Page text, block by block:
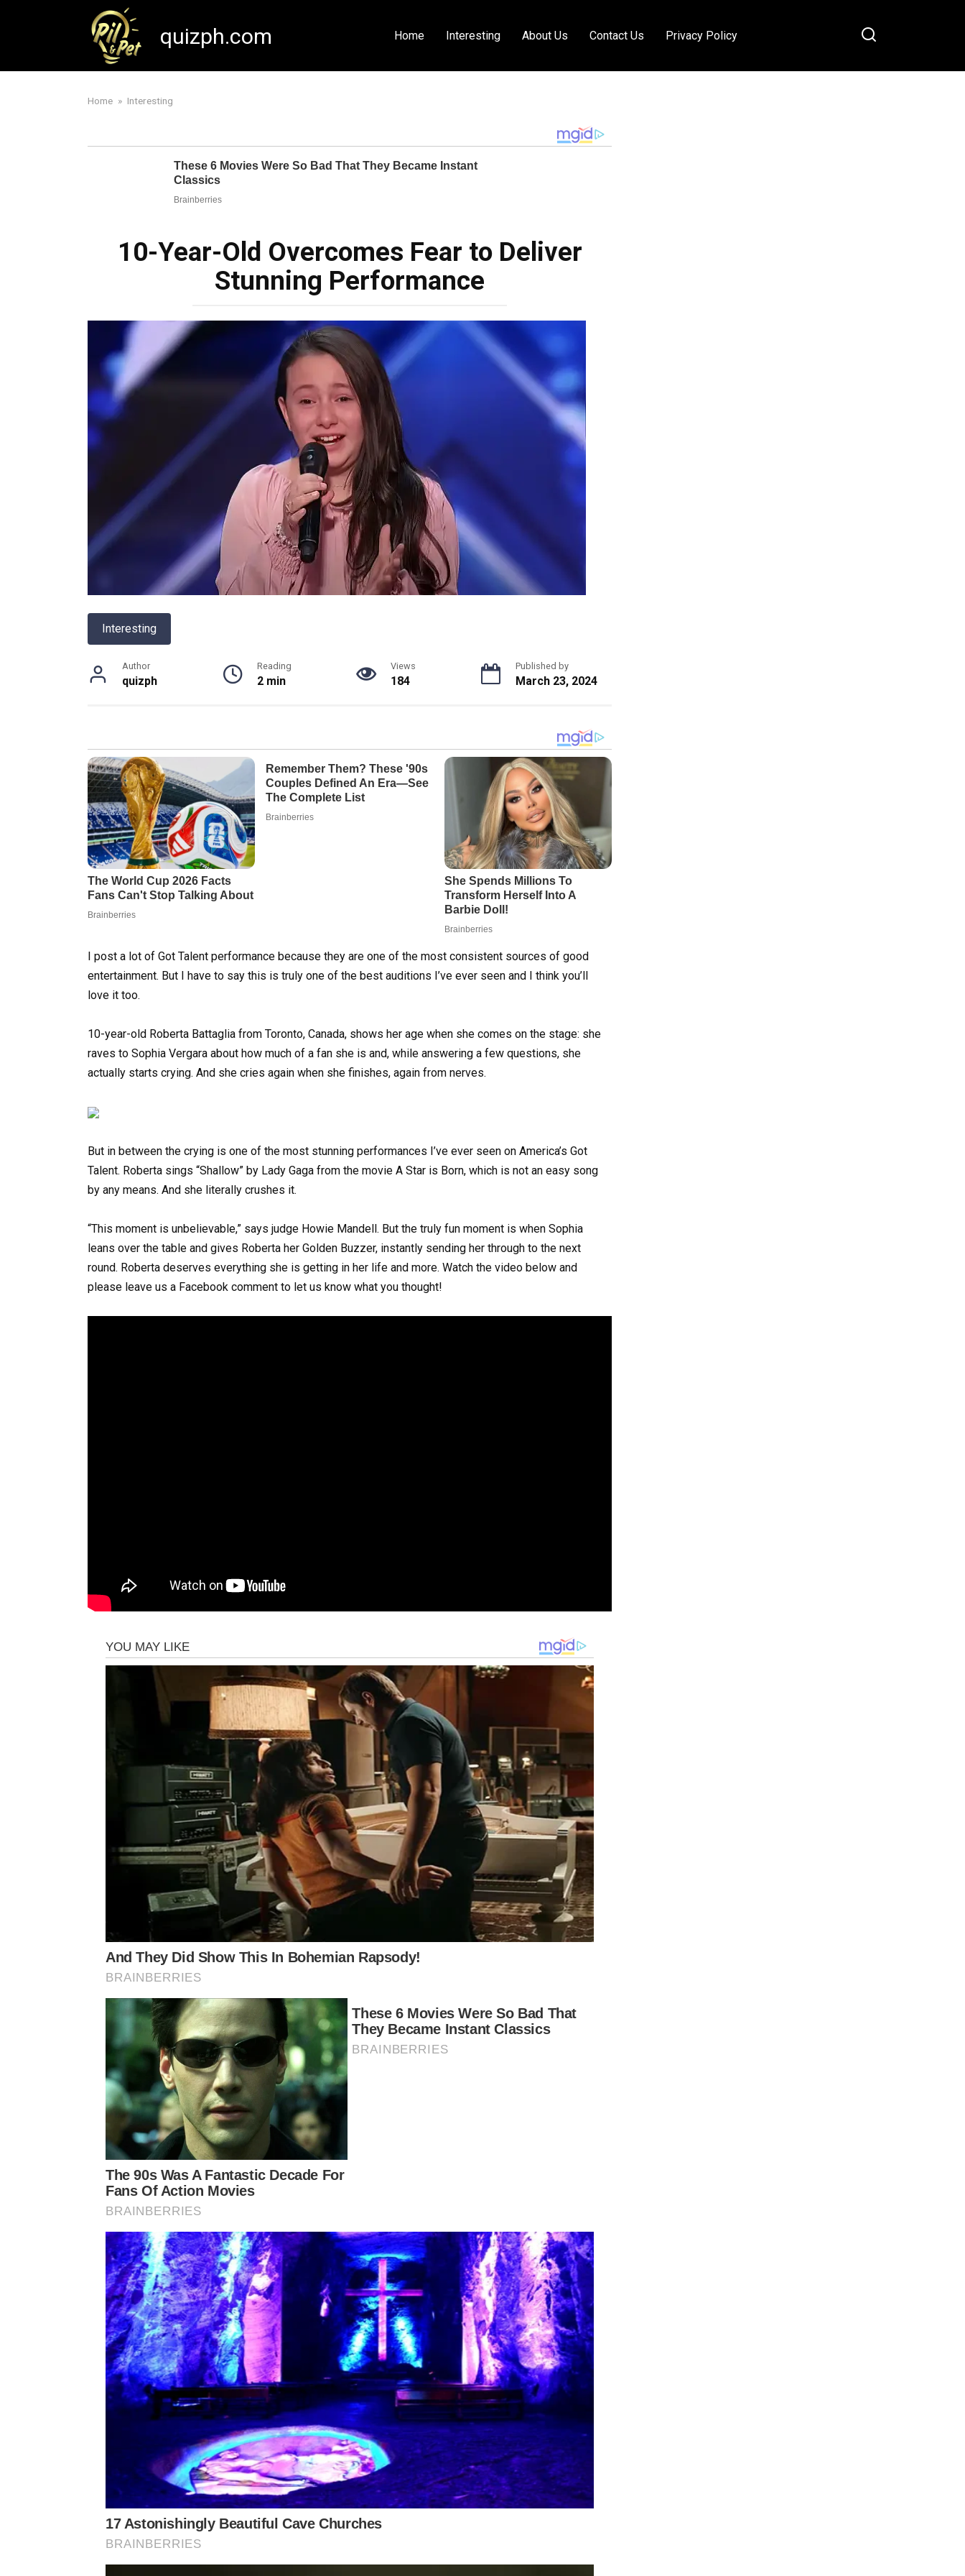
quizph.com Home Interesting About Us Contact Us Privacy Policy
Home » Interesting
10-Year-Old Overcomes Fear to Deliver
Stunning Performance
Interesting
Author
quizph
Reading
2 min
Views
184
Published by
March 23, 2024
I post a lot of Got Talent performance because they are one of the most consistent sources of good
entertainment. But I have to say this is truly one of the best auditions I’ve ever seen and I think you’ll
love it too.
10-year-old Roberta Battaglia from Toronto, Canada, shows her age when she comes on the stage: she
raves to Sophia Vergara about how much of a fan she is and, while answering a few questions, she
actually starts crying. And she cries again when she finishes, again from nerves.
But in between the crying is one of the most stunning performances I’ve ever seen on America’s Got
Talent. Roberta sings “Shallow” by Lady Gaga from the movie A Star is Born, which is not an easy song
by any means. And she literally crushes it.
“This moment is unbelievable,” says judge Howie Mandell. But the truly fun moment is when Sophia
leans over the table and gives Roberta her Golden Buzzer, instantly sending her through to the next
round. Roberta deserves everything she is getting in her life and more. Watch the video below and
please leave us a Facebook comment to let us know what you thought!